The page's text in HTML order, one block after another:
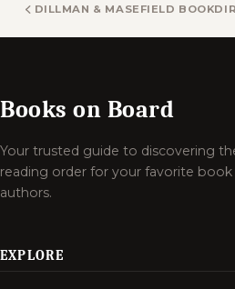
DILLMAN & MASEFIELD BOOKS
Books on Board
Your trusted guide to discovering
reading order for your favorite book
authors.
EXPLORE